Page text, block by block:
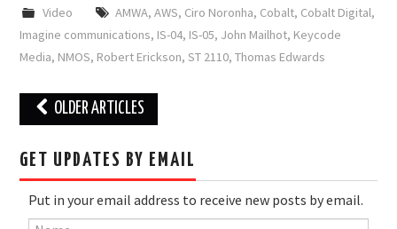
Video AMWA, AWS, Ciro Noronha, Cobalt, Cobalt Digital,
Imagine communications, IS-04, IS-05, John Mailhot, Keycode
Media, NMOS, Robert Erickson,ST 2110,Thomas Edwards
Post
navigation
OLDER ARTICLES
GET UPDATES BY EMAIL
Put in your email address to receive new posts by email.